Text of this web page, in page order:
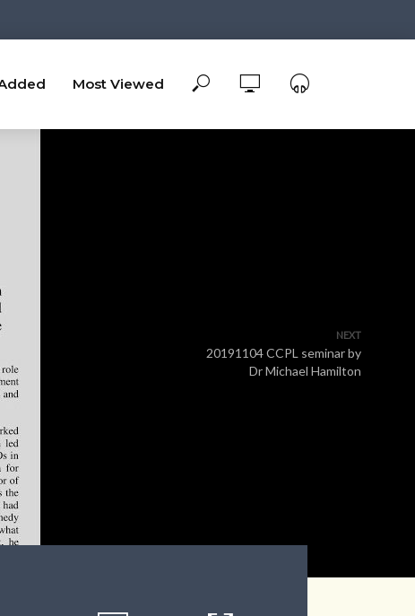
Most Viewed
NEXT
20191104 CCPL seminar by
Dr Michael Hamilton